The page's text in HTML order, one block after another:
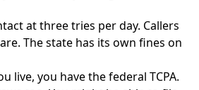
at three tries per day. Callers
The state has its own fines on
live, you have the federal TCPA.